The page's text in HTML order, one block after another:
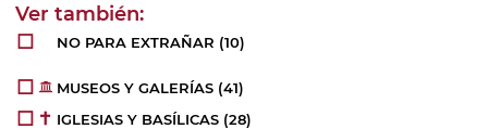
NO PARA EXTRAÑAR (10)
MUSEOS Y GALERÍAS (41)
IGLESIAS Y BASÍLICAS (28)